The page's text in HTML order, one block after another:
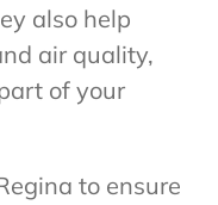
also help
air quality,
of your
to ensure